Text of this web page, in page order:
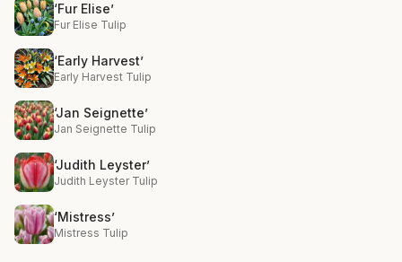
‘Fur Elise’
Fur Elise Tulip
‘Early Harvest’
Early Harvest Tulip
‘Jan Seignette’
Jan Seignette Tulip
‘Judith Leyster’
Judith Leyster Tulip
‘Mistress’
Mistress Tulip